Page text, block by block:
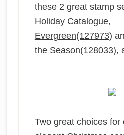
these 2 great stamp
Holiday Catalogue,
Evergreen(127973)
the Season(128033),
Two great choices for